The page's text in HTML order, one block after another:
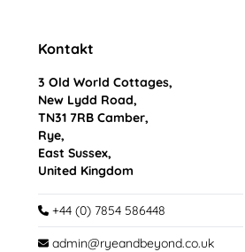
Kontakt
3 Old World Cottages,
New Lydd Road,
TN31 7RB Camber,
Rye,
East Sussex,
United Kingdom
+44 (0) 7854 586448
admin@ryeandbeyond.co.uk